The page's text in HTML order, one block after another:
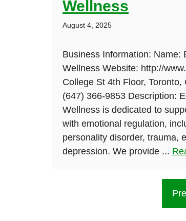
Wellness
August 4, 2025
Business Information: Name:
Wellness Website: http://
College St 4th Floor,
(647) 366-9853 Description:
Wellness is dedicated to
with emotional regulation,
personality disorder, trauma,
depression. We provide ...